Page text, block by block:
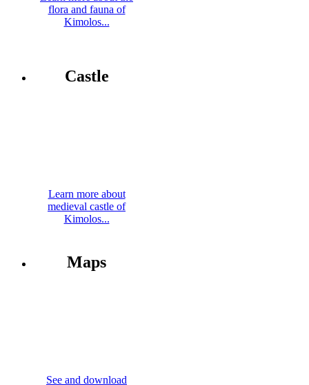
flora and fauna of
Kimolos...
Castle
Learn more about
medieval castle of
Kimolos...
Maps
See and download